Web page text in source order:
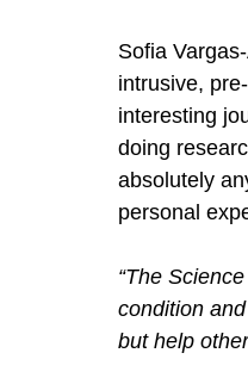
Sofia
intrusive,
interesting
doing
absolutely
personal
“The
condition
but help